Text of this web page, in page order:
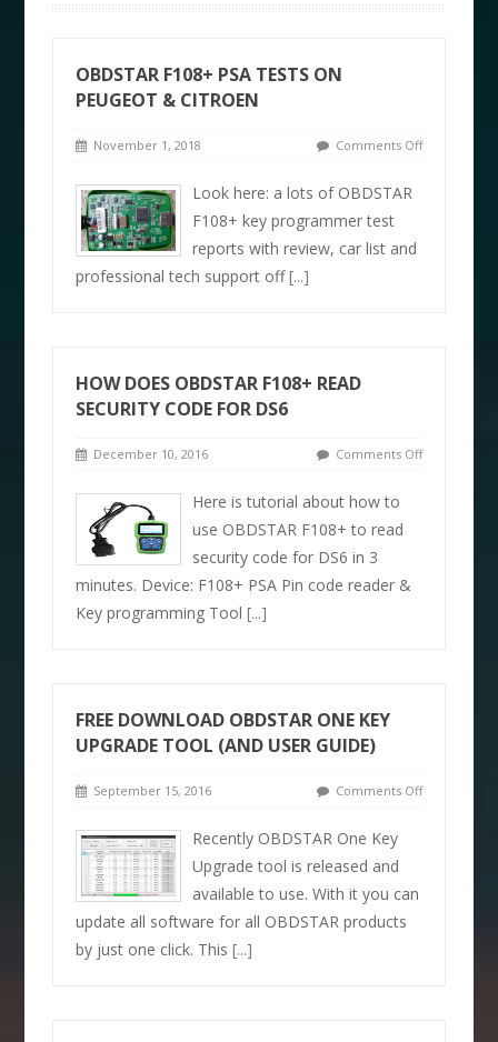
OBDSTAR F108+ PSA TESTS ON
PEUGEOT & CITROEN
November 1, 2018 Comments Off
Look here: a lots of OBDSTAR
F108+ key programmer test
reports with review, car list and
professional tech support off[...]
HOW DOES OBDSTAR F108+ READ
SECURITY CODE FOR DS6
December 10, 2016 Comments Off
Here is tutorial about how to
use OBDSTAR F108+ to read
security code for DS6 in 3
minutes. Device: F108+ PSA Pin code reader &
Key programming Tool[...]
FREE DOWNLOAD OBDSTAR ONE KEY
UPGRADE TOOL (AND USER GUIDE)
September 15, 2016 Comments Off
Recently OBDSTAR One Key
Upgrade tool is released and
available to use. With it you can
update all software for all OBDSTAR products
by just one click. This[...]